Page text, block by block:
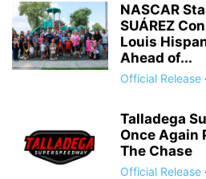
NASCAR
SUÁREZ
Louis
Ahead of...
Official Release
Talladega
Once Again
The Chase
Official Release